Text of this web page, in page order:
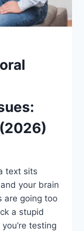
text sits
your brain
are going too
a stupid
testing